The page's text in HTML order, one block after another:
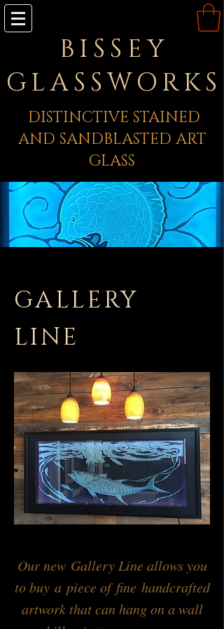
BISSEY
GLASSWORKS
DISTINCTIVE STAINED
AND SANDBLASTED ART
GLASS
GALLERY
LINE
Our new Gallery Line allows you
to buy a piece of fine handcrafted
artwork that can hang on a wall